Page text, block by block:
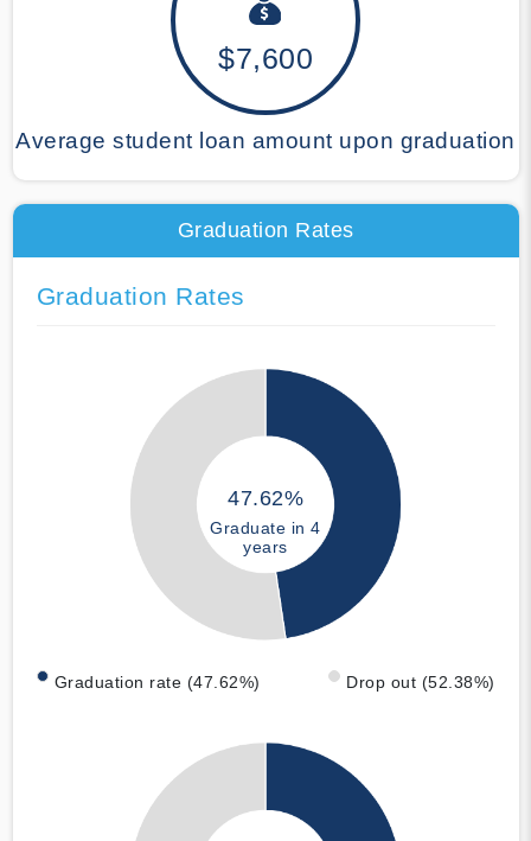
$7,600
Average student loan amount upon graduation
Graduation Rates
Graduation Rates
47.62%
Graduate in 4
years
Graduation rate (47.62%) Drop out (52.38%)